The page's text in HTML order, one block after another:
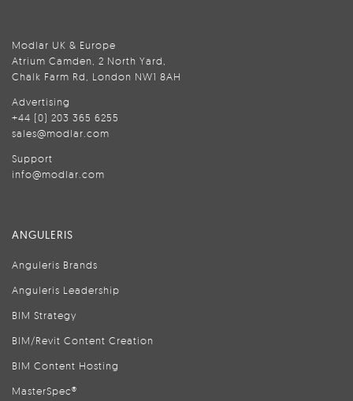
Modlar UK & Europe
Atrium Camden, 2 North Yard,
Chalk Farm Rd, London NW1 8AH
Advertising
+44 (0) 203 365 6255
sales@modlar.com
Support
info@modlar.com
ANGULERIS
Anguleris Brands
Anguleris Leadership
BIM Strategy
BIM/Revit Content Creation
BIM Content Hosting
MasterSpec®